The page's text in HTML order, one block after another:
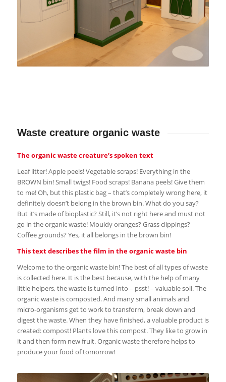
Waste creature organic waste
The organic waste creature’s spoken text
Leaf litter! Apple peels! Vegetable scraps! Everything in the
BROWN bin! Small twigs! Food scraps! Banana peels! Give them
to me! Oh, but this plastic bag – that’s completely wrong here, it
definitely doesn’t belong in the brown bin. What do you say?
But it’s made of bioplastic? Still, it’s not right here and must not
go in the organic waste! Mouldy oranges? Grass clippings?
Coffee grounds? Yes, it all belongs in the brown bin!
This text describes the film in the organic waste bin
Welcome to the organic waste bin! The best of all types of waste
is collected here. It is the best because, with the help of many
little helpers, the waste is turned into – psst! – valuable soil. The
organic waste is composted. And many small animals and
micro-organisms get to work to transform, break down and
digest the waste. When they have finished, a valuable product is
created: compost! Plants love this compost. They like to grow in
it and then form new fruit. Organic waste therefore helps to
produce your food of tomorrow!